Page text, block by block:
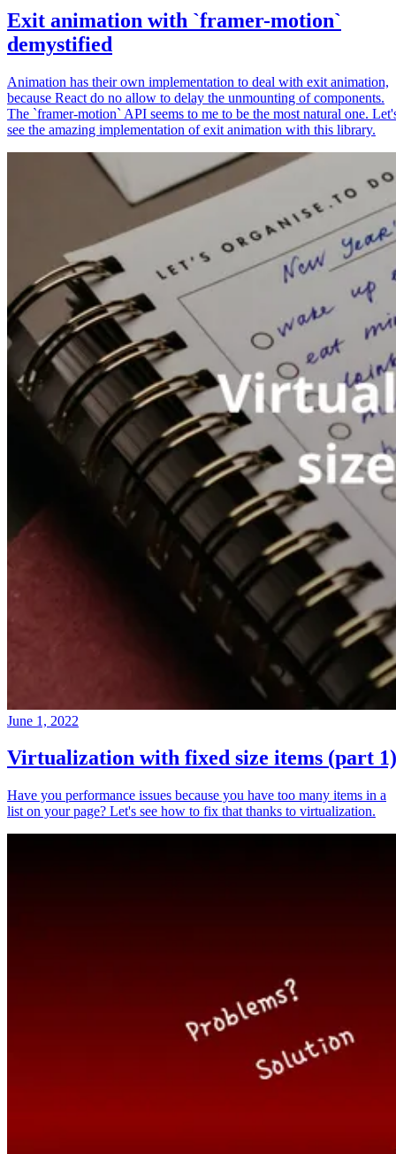
Exit animation with `framer-motion`
demystified
Animation has their own implementation to deal with exit animation,
because React do no allow to delay the unmounting of components.
The `framer-motion` API seems to me to be the most natural one.
see the amazing implementation of exit animation with this library.
June 1, 2022
Virtualization with fixed size items (part 1)
Have you performance issues because you have too many items in a
list on your page? Let's see how to fix that thanks to virtualization.